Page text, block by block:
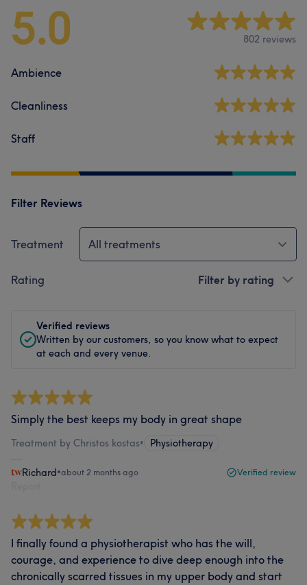
5.0 802 reviews
Ambience
Cleanliness
Staff
Filter Reviews
Treatment All treatments
Rating Filter by rating
Verified reviews
Written by our customers, so you know what to expect
at each and every venue.
Simply the best keeps my body in great shape
Treatment by Christos kostas• Physiotherapy
Richard•about 2 months ago Verified review
I finally found a physiotherapist who has the will,
courage, and experience to dive deep enough into the
chronically scarred tissues in my upper body and start